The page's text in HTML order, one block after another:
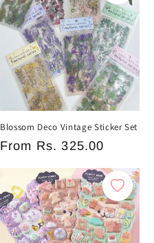
Blossom Deco Vintage Sticker Set
Regular
From Rs. 325.00